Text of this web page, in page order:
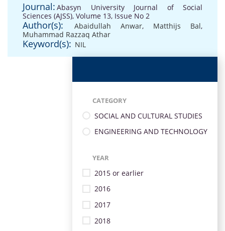
Journal: Abasyn University Journal of Social
Sciences (AJSS), Volume 13, Issue No 2
Author(s): Abaidullah Anwar, Matthijs Bal,
Muhammad Razzaq Athar
Keyword(s): NIL
CATEGORY
SOCIAL AND CULTURAL STUDIES
ENGINEERING AND TECHNOLOGY
YEAR
2015 or earlier
2016
2017
2018